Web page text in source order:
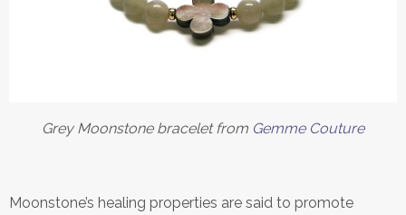
Grey Moonstone bracelet from Gemme Couture
Moonstone’s healing properties are said to promote